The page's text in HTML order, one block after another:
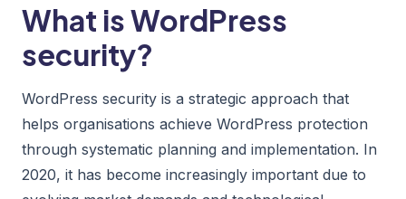
What is WordPress
security?
WordPress security is a strategic approach that
helps organisations achieve WordPress protection
through systematic planning and implementation. In
2020, it has become increasingly important due to